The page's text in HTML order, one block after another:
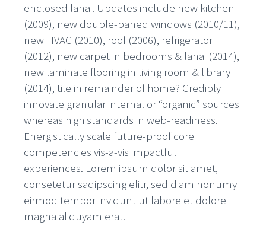
enclosed lanai. Updates include new kitchen
(2009), new double-paned windows (2010/11),
new HVAC (2010), roof (2006), refrigerator
(2012), new carpet in bedrooms & lanai (2014),
new laminate flooring in living room & library
(2014), tile in remainder of home? Credibly
innovate granular internal or “organic” sources
whereas high standards in web-readiness.
Energistically scale future-proof core
competencies vis-a-vis impactful
experiences. Lorem ipsum dolor sit amet,
consetetur sadipscing elitr, sed diam nonumy
eirmod tempor invidunt ut labore et dolore
magna aliquyam erat.